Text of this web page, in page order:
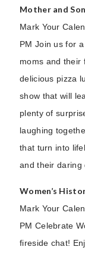
Mother and
Mark Your
PM Join us for
moms and their
delicious pizza
show that will
plenty of
laughing
that turn into
and their daring
Women’s
Mark Your
PM Celebrate
fireside chat!